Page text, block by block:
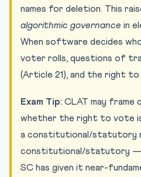
names for deletion. This
algorithmic governance in
When software decides
voter rolls, questions of
(Article 21), and the right to
Exam Tip: CLAT may frame
whether the right to vote
a constitutional/statutory
constitutional/statutory —
SC has given it near-